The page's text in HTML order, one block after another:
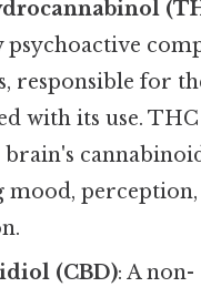
responsible for
with its use.
mood,
(CBD): A non-